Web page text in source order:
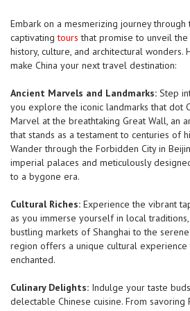
Embark on a mesmerizing journey
captivatingtours that promise to unveil
history, culture, and architectural wonders.
make China your next travel destination:
Ancient Marvels and Landmarks: Step
you explore the iconic landmarks that dot
Marvel at the breathtaking Great Wall, an
that stands as a testament to centuries of
Wander through the Forbidden City in
imperial palaces and meticulously
to a bygone era.
Cultural Riches: Experience the vibrant
as you immerse yourself in local
bustling markets of Shanghai to the
region offers a unique cultural
enchanted.
Culinary Delights: Indulge your taste
delectable Chinese cuisine. From savoring